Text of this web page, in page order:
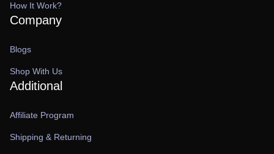
How It Work?
Company
Blogs
Shop With Us
Additional
Affiliate Program
Shipping & Returning